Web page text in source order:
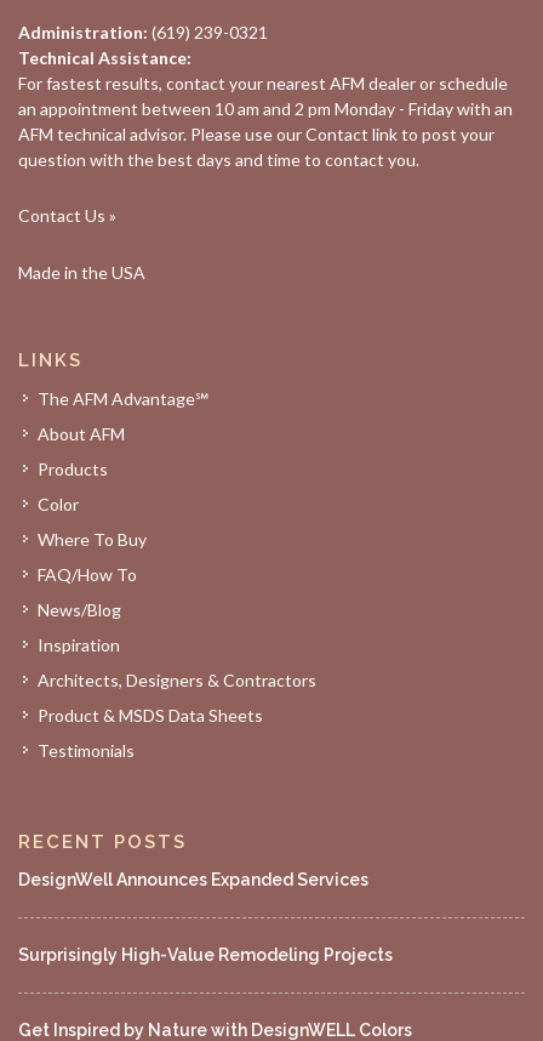
Administration: (619) 239-0321
Technical Assistance:
For fastest results, contact your nearest AFM dealeror schedule
an appointment between 10 am and 2 pm Monday - Friday with an
AFM technical advisor. Please use ourContact link to post your
question with the best days and time to contact you.
Contact Us »
Made in the USA
LINKS
The AFM Advantage℠
About AFM
Products
Color
Where To Buy
FAQ/How To
News/Blog
Inspiration
Architects, Designers & Contractors
Product & MSDS Data Sheets
Testimonials
RECENT POSTS
DesignWell Announces Expanded Services
Surprisingly High-Value Remodeling Projects
Get Inspired by Nature with DesignWELL Colors